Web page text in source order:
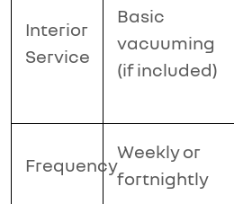
Interior
Service
Basic
vacuuming
(if included)
Frequency
Weekly or
fortnightly